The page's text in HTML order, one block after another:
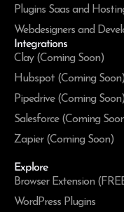
Plugins Saas and
Webdesigners and
Integrations
Clay (Coming Soon)
Hubspot (Coming Soon)
Pipedrive (Coming Soon)
Salesforce (Coming
Zapier (Coming Soon)
Explore
Browser Extension
WordPress Plugins